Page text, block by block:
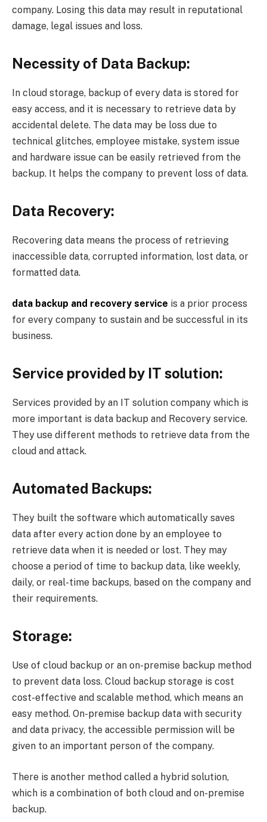
company. Losing this data may result in reputational
damage, legal issues and loss.
Necessity of Data Backup:
In cloud storage, backup of every data is stored for
easy access, and it is necessary to retrieve data by
accidental delete. The data may be loss due to
technical glitches, employee mistake, system issue
and hardware issue can be easily retrieved from the
backup. It helps the company to prevent loss of data.
Data Recovery:
Recovering data means the process of retrieving
inaccessible data, corrupted information, lost data, or
formatted data.
data backup and recovery service is a prior process
for every company to sustain and be successful in its
business.
Service provided by IT solution:
Services provided by an IT solution company which is
more important is data backup and Recovery service.
They use different methods to retrieve data from the
cloud and attack.
Automated Backups:
They built the software which automatically saves
data after every action done by an employee to
retrieve data when it is needed or lost. They may
choose a period of time to backup data, like weekly,
daily, or real-time backups, based on the company and
their requirements.
Storage:
Use of cloud backup or an on-premise backup method
to prevent data loss. Cloud backup storage is cost
cost-effective and scalable method, which means an
easy method. On-premise backup data with security
and data privacy, the accessible permission will be
given to an important person of the company.
There is another method called a hybrid solution,
which is a combination of both cloud and on-premise
backup.